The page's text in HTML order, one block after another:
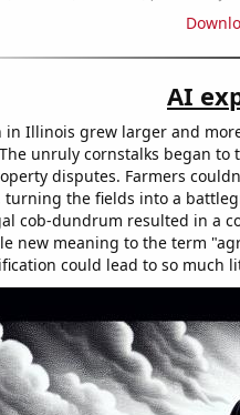
AI
in Illinois grew larger and
unruly cornstalks began
disputes. Farmers
turning the fields into a
cob-dundrum resulted in a
new meaning to the term
could lead to so much